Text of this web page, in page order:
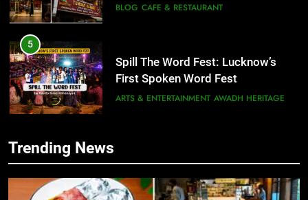
BLOG CAFE & RESTAURANT
5
Spill The Word Fest: Lucknow’s
First Spoken Word Fest
ARTS & ENTERTAINMENT AWADH HERITAGE
Best Maggie Spots in Lucknow
CAFE & RESTAURANT FOOD
Trending News
5
First Spoken Word Fest